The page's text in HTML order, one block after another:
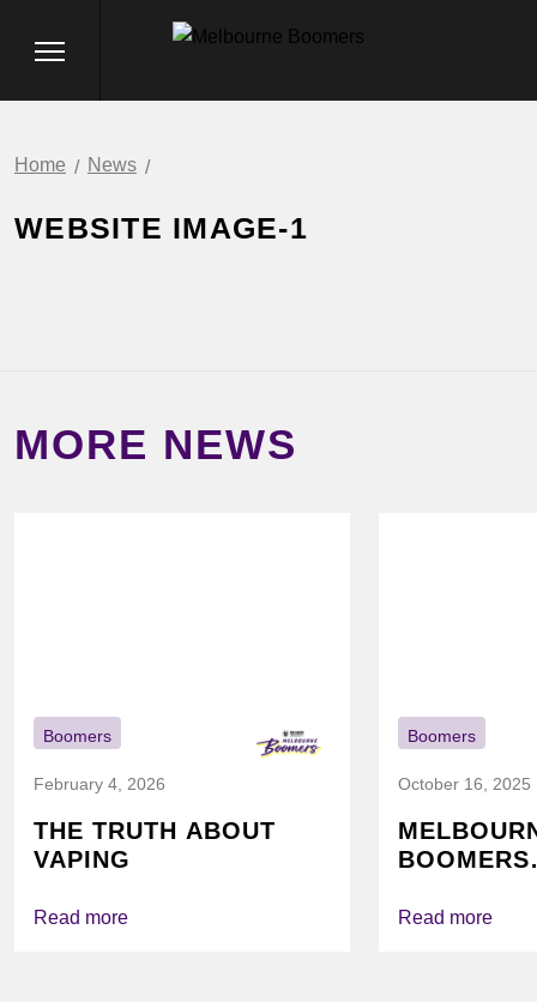
Home News
WEBSITE IMAGE-1
MORE NEWS
Boomers
February 4, 2026
THE TRUTH ABOUT
VAPING
Read more
Boomers
October 16, 2025
BOOMERS
Read more